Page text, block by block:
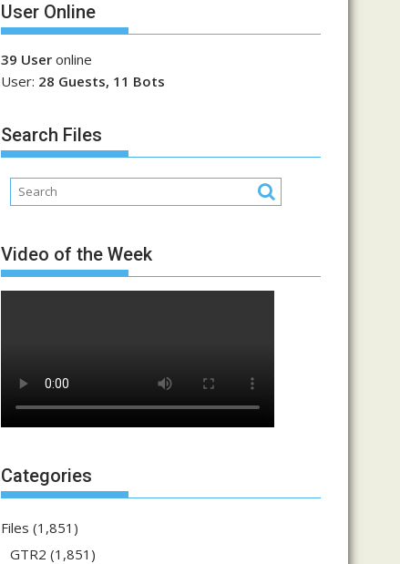
User Online
39 User online
User: 28 Guests, 11 Bots
Search Files
Video of the Week
Categories
Files (1,851)
GTR2 (1,851)